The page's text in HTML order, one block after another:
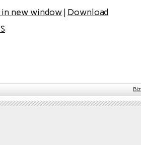
in new window| Download